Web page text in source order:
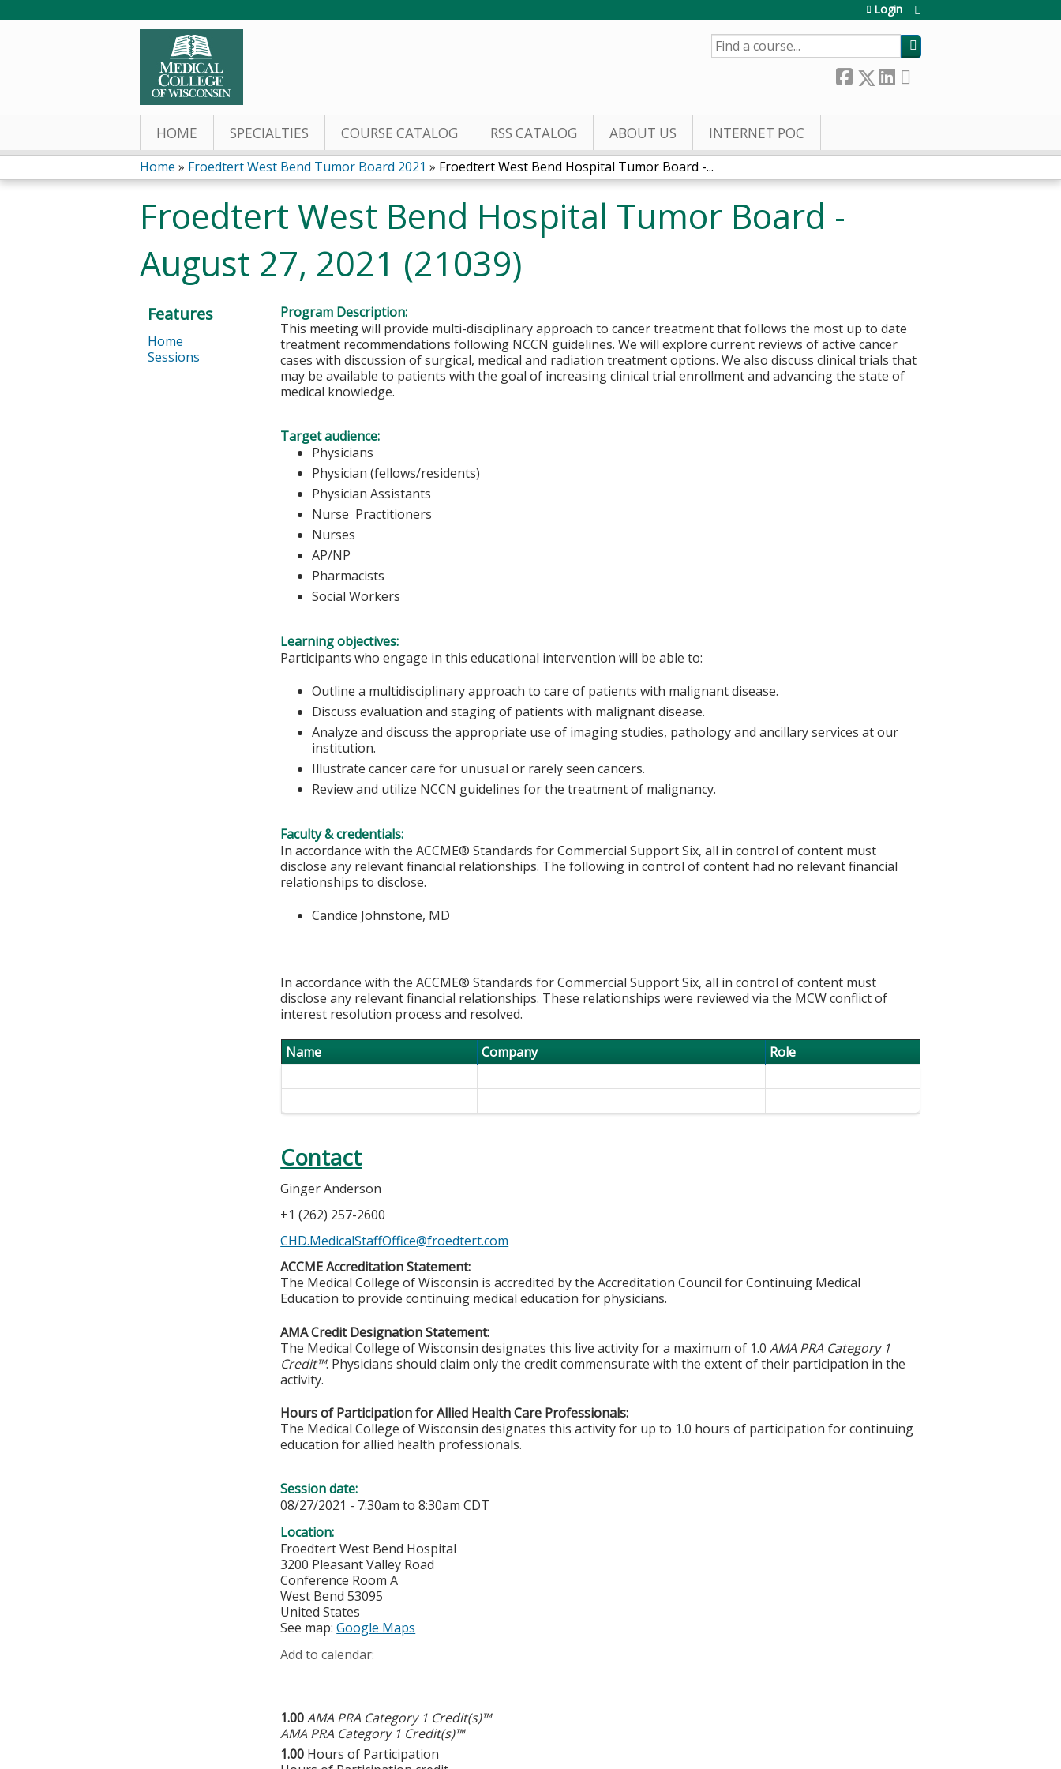
Login
SEARCH
HOME SPECIALTIES COURSE CATALOG RSS CATALOG ABOUT US INTERNET POC
You
are
here
Home » Froedtert West Bend Tumor Board 2021 » Froedtert West Bend Hospital Tumor Board -...
Froedtert West Bend Hospital Tumor Board -
August 27, 2021 (21039)
Program Description:
This meeting will provide multi-disciplinary approach to cancer treatment that follows the most up to date
treatment recommendations following NCCN guidelines. We will explore current reviews of active cancer
cases with discussion of surgical, medical and radiation treatment options. We also discuss clinical trials that
may be available to patients with the goal of increasing clinical trial enrollment and advancing the state of
medical knowledge.
Target audience:
Physicians
Physician (fellows/residents)
Physician Assistants
Nurse Practitioners
Nurses
AP/NP
Pharmacists
Social Workers
Learning objectives:
Participants who engage in this educational intervention will be able to:
Outline a multidisciplinary approach to care of patients with malignant disease.
Discuss evaluation and staging of patients with malignant disease.
Analyze and discuss the appropriate use of imaging studies, pathology and ancillary services at our
institution.
Illustrate cancer care for unusual or rarely seen cancers.
Review and utilize NCCN guidelines for the treatment of malignancy.
Faculty & credentials:
In accordance with the ACCME® Standards for Commercial Support Six, all in control of content must
disclose any relevant financial relationships. The following in control of content had no relevant financial
relationships to disclose.
Candice Johnstone, MD
In accordance with the ACCME® Standards for Commercial Support Six, all in control of content must
disclose any relevant financial relationships. These relationships were reviewed via the MCW conflict of
interest resolution process and resolved.
Name Company Role
Contact
Ginger Anderson
+1 (262) 257-2600
CHD.MedicalStaffOffice@froedtert.com
ACCME Accreditation Statement:
The Medical College of Wisconsin is accredited by the Accreditation Council for Continuing Medical
Education to provide continuing medical education for physicians.
AMA Credit Designation Statement:
The Medical College of Wisconsin designates this live activity for a maximum of 1.0AMA PRA Category 1
Credit™. Physicians should claim only the credit commensurate with the extent of their participation in the
activity.
Hours of Participation for Allied Health Care Professionals:
The Medical College of Wisconsin designates this activity for up to 1.0 hours of participation for continuing
education for allied health professionals.
Session date:
08/27/2021 - 7:30am to8:30am CDT
Location:
Froedtert West Bend Hospital
3200 Pleasant Valley Road
Conference Room A
West Bend 53095
United States
See map:Google Maps
Add to calendar:
1.00AMA PRA Category 1 Credit(s)™
AMA PRA Category 1 Credit(s)™
1.00 Hours of Participation
Features
Home
Sessions